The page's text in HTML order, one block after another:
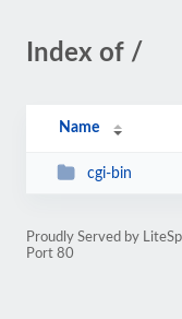
Index of /
Name
cgi-bin
Proudly Served by
Port 80